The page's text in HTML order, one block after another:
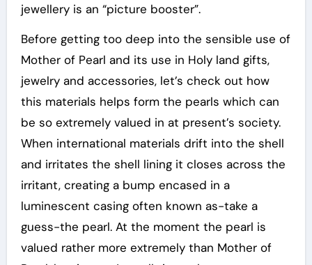
jewellery is an “picture booster”.
Before getting too deep into the sensible use of
Mother of Pearl and its use in Holy land gifts,
jewelry and accessories, let’s check out how
this materials helps form the pearls which can
be so extremely valued in at present’s society.
When international materials drift into the shell
and irritates the shell lining it closes across the
irritant, creating a bump encased in a
luminescent casing often known as-take a
guess-the pearl. At the moment the pearl is
valued rather more extremely than Mother of